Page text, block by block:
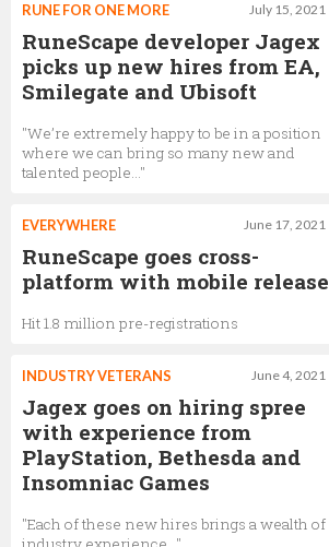
July 15, 2021
RUNE FOR ONE MORE
RuneScape developer Jagex
picks up new hires from EA,
Smilegate and Ubisoft
"We’re extremely happy to be in a position
where we can bring so many new and
talented people…"
June 17, 2021
EVERYWHERE
RuneScape goes cross-
platform with mobile release
Hit 1.8 million pre-registrations
June 4, 2021
INDUSTRY VETERANS
Jagex goes on hiring spree
with experience from
PlayStation, Bethesda and
Insomniac Games
"Each of these new hires brings a wealth of